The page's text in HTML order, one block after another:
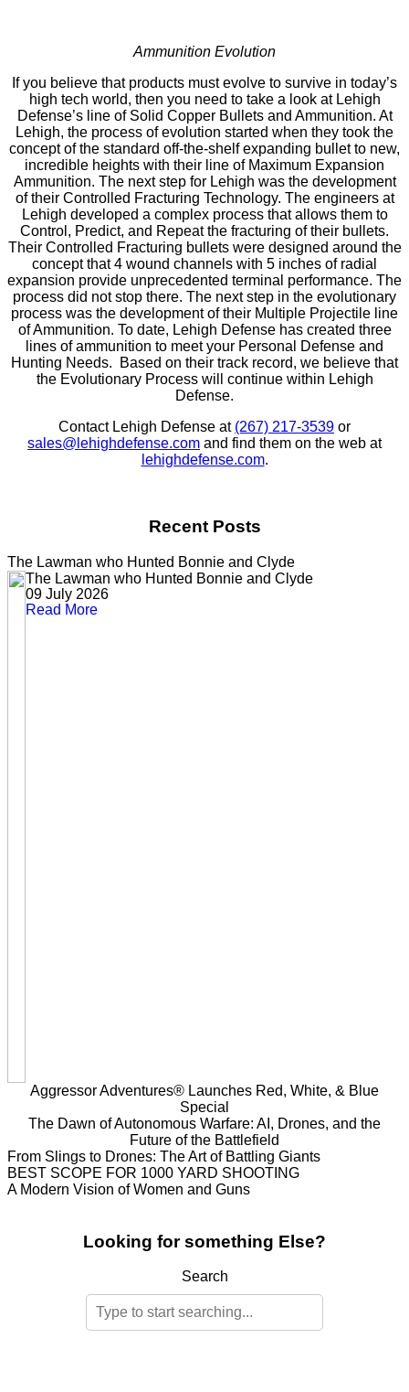
Ammunition Evolution
If you believe that products must evolve to survive in today’s
high tech world, then you need to take a look at Lehigh
Defense’s line of Solid Copper Bullets and Ammunition. At
Lehigh, the process of evolution started when they took the
concept of the standard off-the-shelf expanding bullet to new,
incredible heights with their line of Maximum Expansion
Ammunition. The next step for Lehigh was the development
of their Controlled Fracturing Technology. The engineers at
Lehigh developed a complex process that allows them to
Control, Predict, and Repeat the fracturing of their bullets.
Their Controlled Fracturing bullets were designed around the
concept that 4 wound channels with 5 inches of radial
expansion provide unprecedented terminal performance. The
process did not stop there. The next step in the evolutionary
process was the development of their Multiple Projectile line
of Ammunition. To date, Lehigh Defense has created three
lines of ammunition to meet your Personal Defense and
Hunting Needs. Based on their track record, we believe that
the Evolutionary Process will continue within Lehigh
Defense.
Contact Lehigh Defense at (267) 217-3539 or
sales@lehighdefense.com and find them on the web at
lehighdefense.com.
Recent Posts
The Lawman who Hunted Bonnie and Clyde
The Lawman who Hunted Bonnie and Clyde
09 July 2026
Read More
Aggressor Adventures® Launches Red, White, & Blue
Special
The Dawn of Autonomous Warfare: AI, Drones, and the
Future of the Battlefield
From Slings to Drones: The Art of Battling Giants
BEST SCOPE FOR 1000 YARD SHOOTING
A Modern Vision of Women and Guns
Looking for something Else?
Search